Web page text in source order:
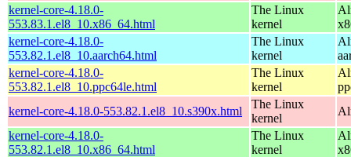
kernel-core-4.18.0-
553.83.1.el8_10.x86_64.html
The Linux
kernel
kernel-core-4.18.0-
553.82.1.el8_10.aarch64.html
The Linux
kernel
kernel-core-4.18.0-
553.82.1.el8_10.ppc64le.html
The Linux
kernel
kernel-core-4.18.0-553.82.1.el8_10.s390x.html
The Linux
kernel
kernel-core-4.18.0-
553.82.1.el8_10.x86_64.html
The Linux
kernel